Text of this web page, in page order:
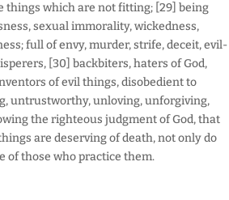
things which are not fitting; [29] being
sexual immorality, wickedness,
full of envy, murder, strife, deceit, evil-
[30] backbiters, haters of God,
of evil things, disobedient to
untrustworthy, unloving, unforgiving,
the righteous judgment of God, that
are deserving of death, not only do
of those who practice them.